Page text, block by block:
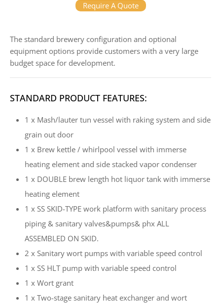
Require A Quote
The standard brewery configuration and optional
equipment options provide customers with a very large
budget space for development.
STANDARD PRODUCT FEATURES:
1 x Mash/lauter tun vessel with raking system and side
grain out door
1 x Brew kettle / whirlpool vessel with immerse
heating element and side stacked vapor condenser
1 x DOUBLE brew length hot liquor tank with immerse
heating element
1 x SS SKID-TYPE work platform with sanitary process
piping & sanitary valves&pumps& phx ALL
ASSEMBLED ON SKID.
2 x Sanitary wort pumps with variable speed control
1 x SS HLT pump with variable speed control
1 x Wort grant
1 x Two-stage sanitary heat exchanger and wort